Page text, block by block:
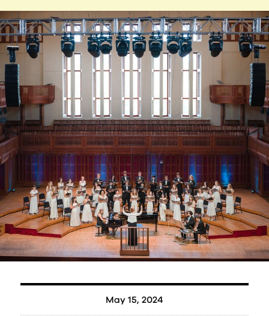
CURRENT STUDENTS
FACULTY & STAFF
ALUMNI
May 15, 2024